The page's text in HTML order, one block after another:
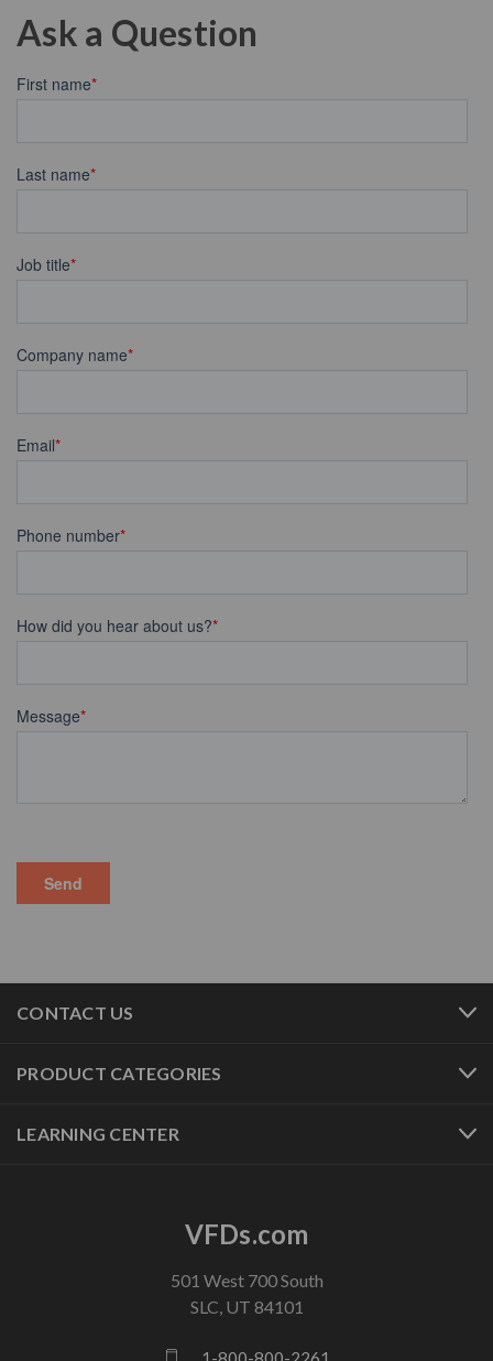
Ask a Question
CONTACT US
PRODUCT CATEGORIES
LEARNING CENTER
VFDs.com
501 West 700 South
SLC, UT 84101